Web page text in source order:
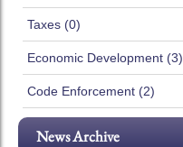
Taxes (0)
Economic Development (3)
Code Enforcement (2)
News Archive